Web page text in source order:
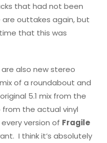
that had not been
outtakes again, but
that this was
also new stereo
of a roundabout and
5.1 mix from the
from the actual vinyl
version of Fragile
I think it’s absolutely